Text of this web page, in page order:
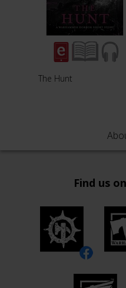
The Hunt
Find us on